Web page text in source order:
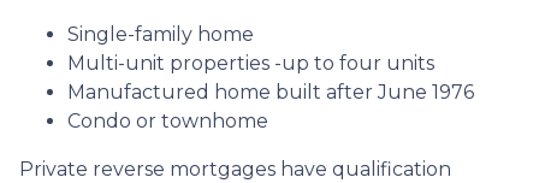
Single-family home
Multi-unit properties -up to four units
Manufactured home built after June 1976
Condo or townhome
Private reverse mortgages have qualification